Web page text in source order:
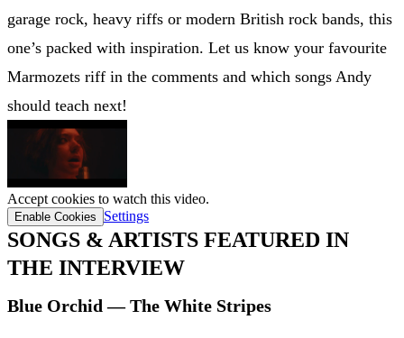
garage rock, heavy riffs or modern British rock bands, this
one’s packed with inspiration. Let us know your favourite
Marmozets riff in the comments and which songs Andy
should teach next!
Accept cookies to watch this video.
Enable Cookies Settings
SONGS & ARTISTS FEATURED IN
THE INTERVIEW
Blue Orchid — The White Stripes